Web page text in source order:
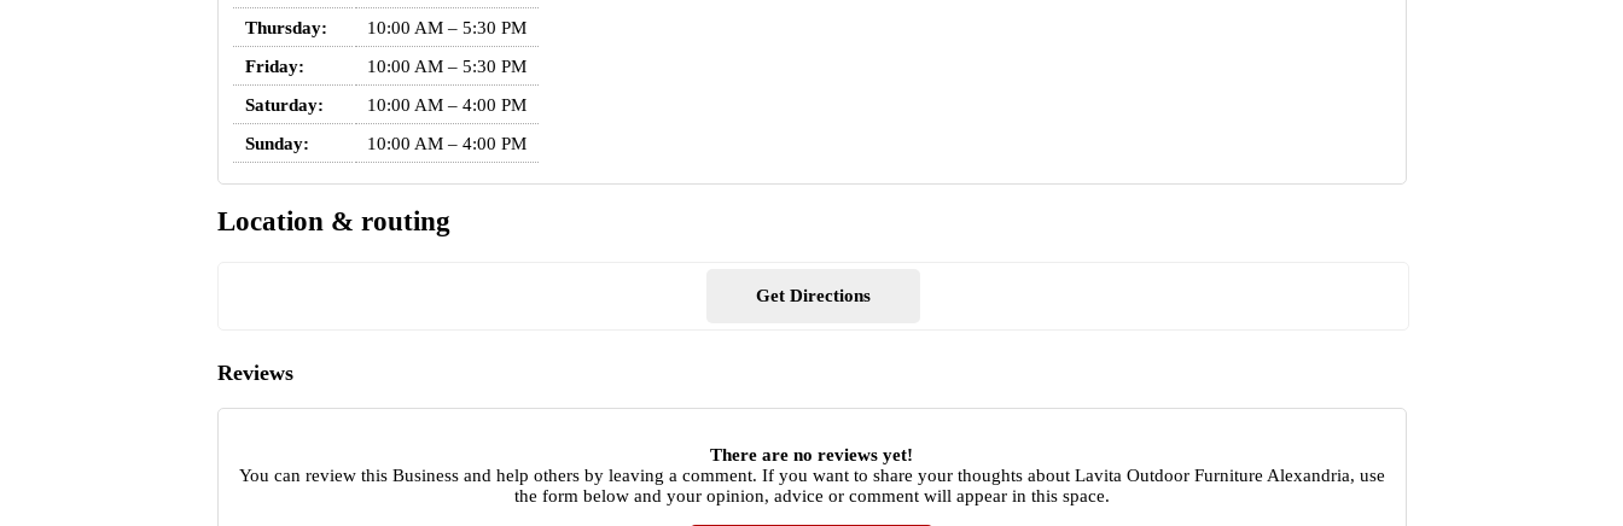
Thursday:
10:00 AM – 5:30 PM
Friday:
10:00 AM – 5:30 PM
Saturday:
10:00 AM – 4:00 PM
Sunday:
10:00 AM – 4:00 PM
Location & routing
Get Directions
Reviews
There are no reviews yet!
You can review this Business and help others by leaving a comment. If you want to share your thoughts about Lavita Outdoor Furniture Alexandria, use
the form below and your opinion, advice or comment will appear in this space.